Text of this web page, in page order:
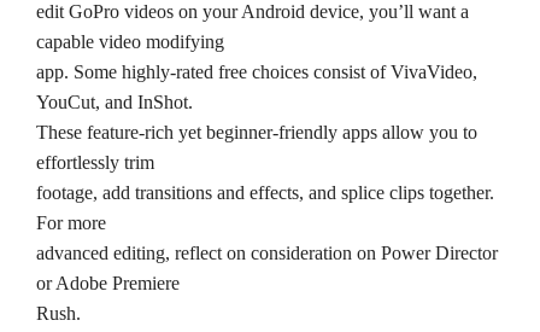
edit GoPro videos on your Android device, you’ll want a
capable video modifying
app. Some highly-rated free choices consist of VivaVideo,
YouCut, and InShot.
These feature-rich yet beginner-friendly apps allow you to
effortlessly trim
footage, add transitions and effects, and splice clips together.
For more
advanced editing, reflect on consideration on Power Director
or Adobe Premiere
Rush.